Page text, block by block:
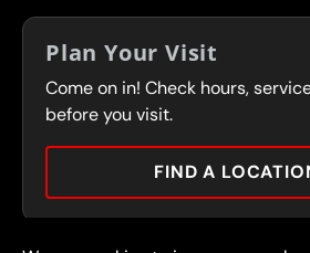
FRANCHISING
FLEET PROGRAM
COUPONS
SERVICES
CONTACT
PRESS
Plan Your Visit
Come on in! Check hours,
before you visit.
FIND A